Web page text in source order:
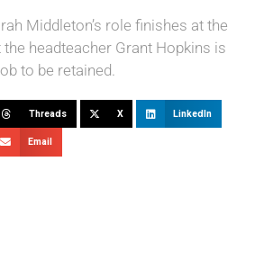
Middleton’s role finishes at the
headteacher Grant Hopkins is
to be retained.
Threads X LinkedIn
Email